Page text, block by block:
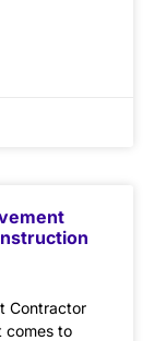
Contractor
comes to